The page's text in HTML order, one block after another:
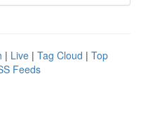
| Live | Tag Cloud | Top
Feeds